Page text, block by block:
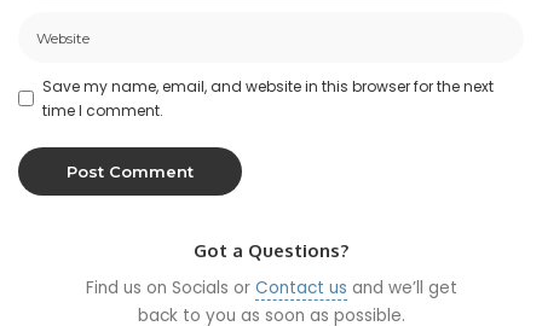
Save my name, email, and website in this browser for the next
time I comment.
Got a Questions?
Find us on Socials or Contact us and we’ll get
back to you as soon as possible.